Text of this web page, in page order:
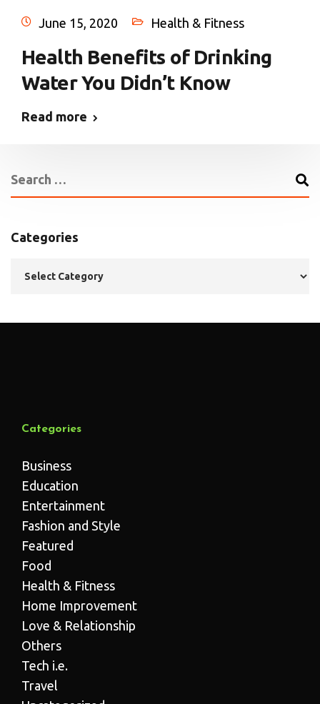
June 15, 2020 Health & Fitness
Health Benefits of Drinking
Water You Didn’t Know
Read more
Categories
Categories
Business
Education
Entertainment
Fashion and Style
Featured
Food
Health & Fitness
Home Improvement
Love & Relationship
Others
Tech i.e.
Travel